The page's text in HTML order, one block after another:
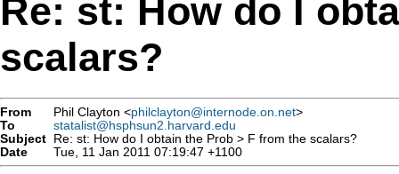
Re: st: How do I
scalars?
From Phil Clayton <philclayton@internode.on.net>
To
statalist@hsphsun2.harvard.edu
Subject Re: st: How do I obtain the Prob > F from the scalars?
Date
Tue, 11 Jan 2011 07:19:47 +1100